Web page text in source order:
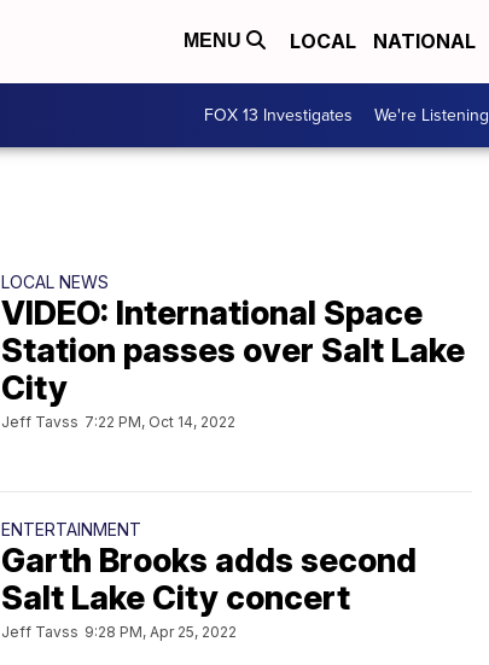
MENU LOCAL NATIONAL
FOX 13 Investigates We're Listening
LOCAL NEWS
VIDEO: International Space
Station passes over Salt Lake
City
Jeff Tavss 7:22 PM, Oct 14, 2022
ENTERTAINMENT
Garth Brooks adds second
Salt Lake City concert
Jeff Tavss 9:28 PM, Apr 25, 2022